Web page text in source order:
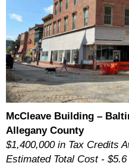
McCleave Building –
Allegany County
$1,400,000 in Tax Credits
Estimated Total Cost -